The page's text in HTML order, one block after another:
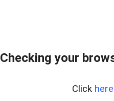
Checking your
Click here